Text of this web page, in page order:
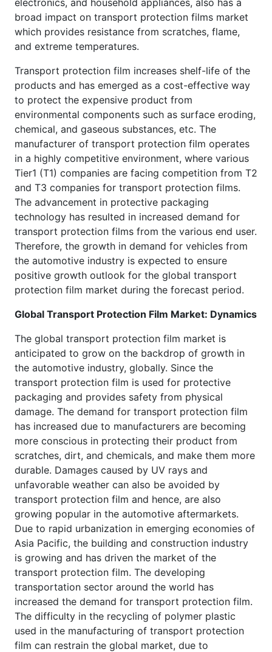
broad impact on transport protection films market
which provides resistance from scratches, flame,
and extreme temperatures.
Transport protection film increases shelf-life of the
products and has emerged as a cost-effective way
to protect the expensive product from
environmental components such as surface eroding,
chemical, and gaseous substances, etc. The
manufacturer of transport protection film operates
in a highly competitive environment, where various
Tier1 (T1) companies are facing competition from T2
and T3 companies for transport protection films.
The advancement in protective packaging
technology has resulted in increased demand for
transport protection films from the various end user.
Therefore, the growth in demand for vehicles from
the automotive industry is expected to ensure
positive growth outlook for the global transport
protection film market during the forecast period.
Global Transport Protection Film Market: Dynamics
The global transport protection film market is
anticipated to grow on the backdrop of growth in
the automotive industry, globally. Since the
transport protection film is used for protective
packaging and provides safety from physical
damage. The demand for transport protection film
has increased due to manufacturers are becoming
more conscious in protecting their product from
scratches, dirt, and chemicals, and make them more
durable. Damages caused by UV rays and
unfavorable weather can also be avoided by
transport protection film and hence, are also
growing popular in the automotive aftermarkets.
Due to rapid urbanization in emerging economies of
Asia Pacific, the building and construction industry
is growing and has driven the market of the
transport protection film. The developing
transportation sector around the world has
increased the demand for transport protection film.
The difficulty in the recycling of polymer plastic
used in the manufacturing of transport protection
film can restrain the global market, due to